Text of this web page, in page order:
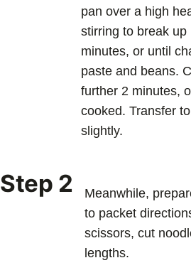
pan over a high
stirring to break
minutes, or until
paste and beans.
further 2 minutes,
cooked. Transfer
slightly.
Step 2
Meanwhile,
to packet
scissors, cut
lengths.